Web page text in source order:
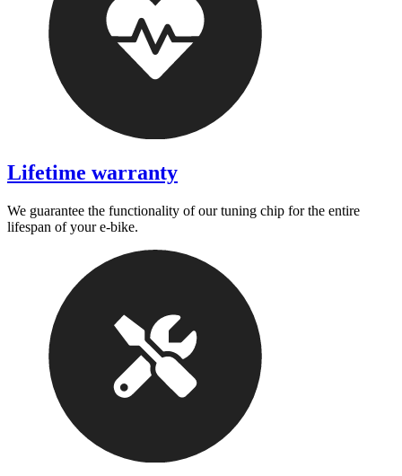
Lifetime warranty
We guarantee the functionality of our tuning chip for the entire
lifespan of your e-bike.